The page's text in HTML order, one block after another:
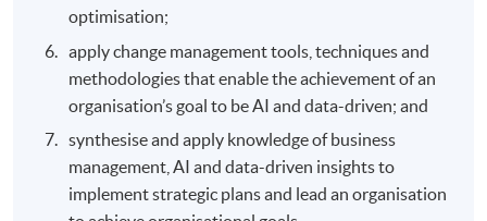
optimisation;
apply change management tools, techniques and
methodologies that enable the achievement of an
organisation’s goal to be AI and data-driven; and
synthesise and apply knowledge of business
management, AI and data-driven insights to
implement strategic plans and lead an organisation